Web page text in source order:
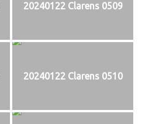
20240122 Clarens 0509
20240122 Clarens 0510